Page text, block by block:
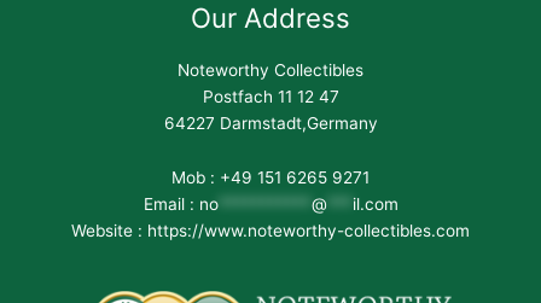
Our Address
Noteworthy Collectibles
Postfach 11 12 47
64227 Darmstadt,Germany
Mob : +49 151 6265 9271
Email : no*********** @*** il.com
Website : https://www.noteworthy-collectibles.com